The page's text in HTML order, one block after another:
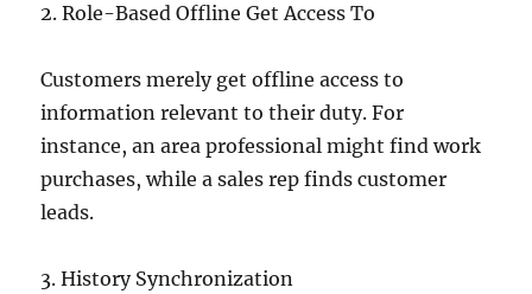
2. Role-Based Offline Get Access To
Customers merely get offline access to
information relevant to their duty. For
instance, an area professional might find work
purchases, while a sales rep finds customer
leads.
3. History Synchronization